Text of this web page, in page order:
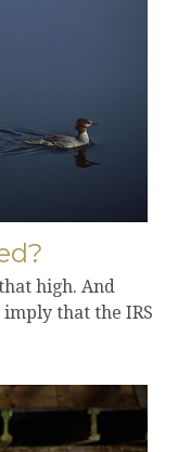
high. And
that the IRS